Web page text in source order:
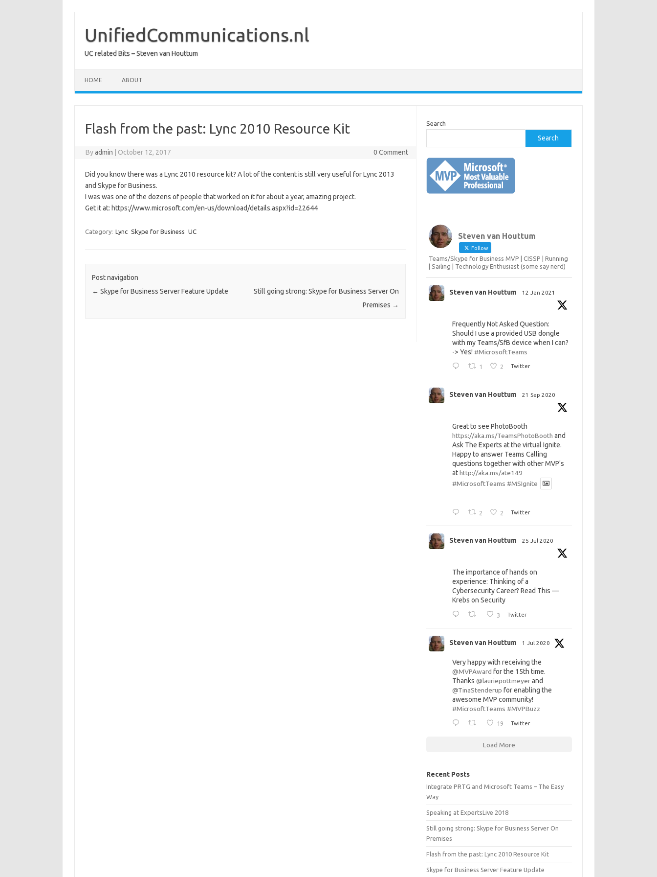
content
UnifiedCommunications.nl
UC related Bits – Steven van Houttum
HOME ABOUT
Flash from the past: Lync 2010 Resource Kit
Byadmin October 12, 2017 0 Comment
Did you know there was a Lync 2010 resource kit? A lot of the content is still very useful for Lync 2013
and Skype for Business.
I was was one of the dozens of people that worked on it for about a year, amazing project.
Get it at: https://www.microsoft.com/en-us/download/details.aspx?id=22644
Category: Lync Skype for Business UC
Post navigation
← Skype for Business Server Feature Update
Still going strong: Skype for Business Server On
Premises →
Search
Search
Steven van Houttum
Follow
Teams/Skype for Business MVP | CISSP | Running
| Sailing | Technology Enthusiast (some say nerd)
Steven van Houttum 12 Jan 2021
Frequently Not Asked Question:
Should I use a provided USB dongle
with my Teams/SfB device when I can?
-> Yes!#MicrosoftTeams
1 2 Twitter
Steven van Houttum 21 Sep 2020
Great to see PhotoBooth
https://aka.ms/TeamsPhotoBooth and
Ask The Experts at the virtual Ignite.
Happy to answer Teams Calling
questions together with other MVP's
athttp://aka.ms/ate149
#MicrosoftTeams #MSIgnite
2 2 Twitter
Steven van Houttum 25 Jul 2020
The importance of hands on
experience: Thinking of a
Cybersecurity Career? Read This —
Krebs on Security
3 Twitter
Steven van Houttum 1 Jul 2020
Very happy with receiving the
@MVPAward for the 15th time.
Thanks@lauriepottmeyerand
@TinaStenderup for enabling the
awesome MVP community!
#MicrosoftTeams #MVPBuzz
19 Twitter
Load More
Recent Posts
Integrate PRTG and Microsoft Teams – The Easy
Way
Speaking at ExpertsLive 2018
Still going strong: Skype for Business Server On
Premises
Flash from the past: Lync 2010 Resource Kit
Skype for Business Server Feature Update